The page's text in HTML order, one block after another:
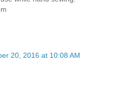
20, 2016 at 10:08 AM